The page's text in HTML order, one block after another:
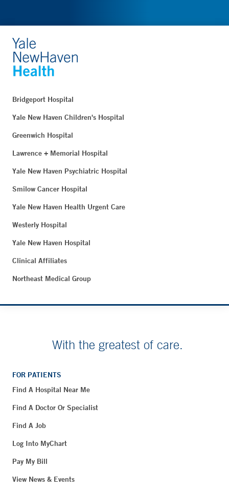
Bridgeport Hospital
Yale New Haven Children's Hospital
Greenwich Hospital
Lawrence + Memorial Hospital
Yale New Haven Psychiatric Hospital
Smilow Cancer Hospital
Yale New Haven Health Urgent Care
Westerly Hospital
Yale New Haven Hospital
Clinical Affiliates
Northeast Medical Group
With the greatest of care.
FOR PATIENTS
Find A Hospital Near Me
Find A Doctor Or Specialist
Find A Job
Log Into MyChart
Pay My Bill
View News & Events